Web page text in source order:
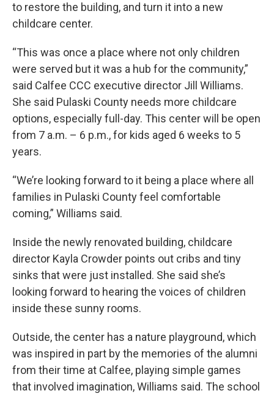
to restore the building, and turn it into a new
childcare center.
“This was once a place where not only children
were served but it was a hub for the community,”
said Calfee CCC executive director Jill Williams.
She said Pulaski County needs more childcare
options, especially full-day. This center will be open
from 7 a.m. – 6 p.m., for kids aged 6 weeks to 5
years.
“We’re looking forward to it being a place where all
families in Pulaski County feel comfortable
coming,” Williams said.
Inside the newly renovated building, childcare
director Kayla Crowder points out cribs and tiny
sinks that were just installed. She said she’s
looking forward to hearing the voices of children
inside these sunny rooms.
Outside, the center has a nature playground, which
was inspired in part by the memories of the alumni
from their time at Calfee, playing simple games
that involved imagination, Williams said. The school